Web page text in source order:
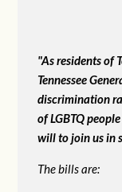
"As residents of
Tennessee
discrimination
of LGBTQ
will to join us in
The bills are: